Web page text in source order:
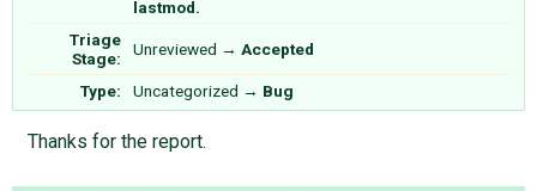
lastmod.
Triage
Stage:
Unreviewed → Accepted
Type: Uncategorized → Bug
Thanks for the report.